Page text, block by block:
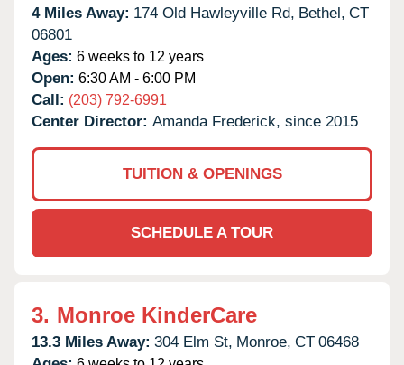
4 Miles Away: 174 Old Hawleyville Rd, Bethel, CT
06801
Ages: 6 weeks to 12 years
Open: 6:30 AM - 6:00 PM
Call: (203) 792-6991
Center Director: Amanda Frederick, since 2015
TUITION & OPENINGS
SCHEDULE A TOUR
3. Monroe KinderCare
13.3 Miles Away: 304 Elm St, Monroe, CT 06468